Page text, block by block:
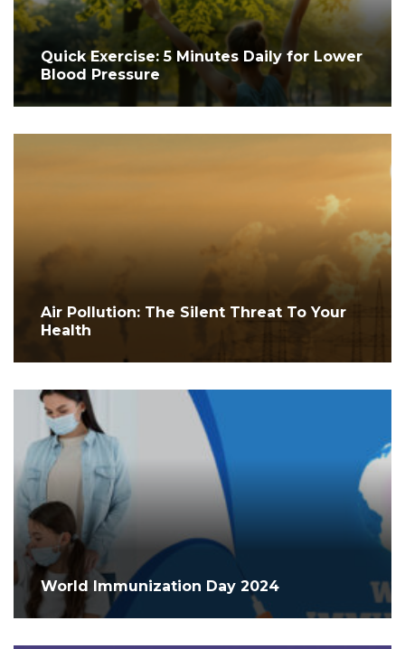
Quick Exercise: 5 Minutes Daily for Lower
Blood Pressure
Air Pollution: The Silent Threat To Your
Health
World Immunization Day 2024